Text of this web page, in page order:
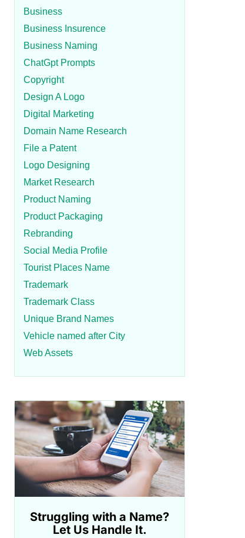
Business
Business Insurence
Business Naming
ChatGpt Prompts
Copyright
Design A Logo
Digital Marketing
Domain Name Research
File a Patent
Logo Designing
Market Research
Product Naming
Product Packaging
Rebranding
Social Media Profile
Tourist Places Name
Trademark
Trademark Class
Unique Brand Names
Vehicle named after City
Web Assets
Struggling with a Name?
Let Us Handle It.